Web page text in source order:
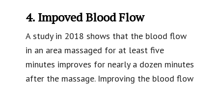
4. Impoved Blood Flow
A study in 2018 shows that the blood flow
in an area massaged for at least five
minutes improves for nearly a dozen minutes
after the massage. Improving the blood flow